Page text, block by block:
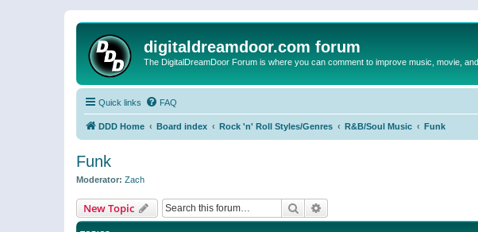
digitaldreamdoor.com forum
The DigitalDreamDoor Forum is where you can comment to improve music, movie,
Quick links FAQ
DDD Home Board index Rock 'n' Roll Styles/Genres R&B/Soul Music Funk
Funk
Moderator: Zach
New Topic Search